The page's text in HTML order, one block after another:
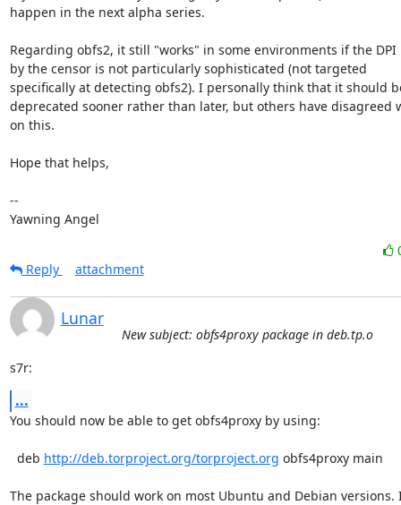
happen in the next alpha series.
Regarding obfs2, it still "works" in some environments if the DPI
by the censor is not particularly sophisticated (not targeted
specifically at detecting obfs2). I personally think that it should
deprecated sooner rather than later, but others have disagreed
on this.
Hope that helps,
--
Yawning Angel
Reply
attachment
Lunar
New subject: obfs4proxy package in deb.tp.o
s7r:
...
You should now be able to get obfs4proxy by using:
  deb
http://deb.torproject.org/torproject.org obfs4proxy main
The package should work on most Ubuntu and Debian versions.